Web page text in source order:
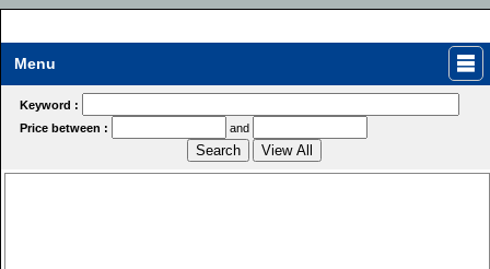
Menu
Keyword :
Price between :
and